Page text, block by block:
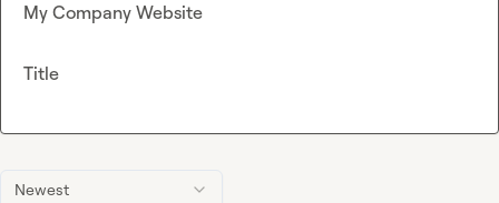
Newest
My Company Website
Title